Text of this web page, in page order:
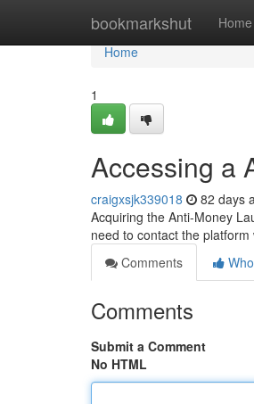
bookmarkshut Home
Home
Home
1
Accessing a
craigxsjk339018 82 days
Acquiring the Anti-Money
need to contact the
Comments
Comments
Submit a Comment
No HTML